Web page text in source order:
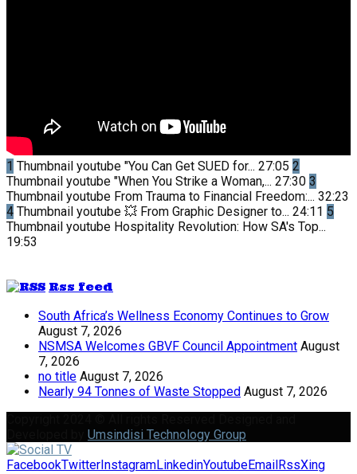
1 Thumbnail youtube "You Can Get SUED for... 27:05 2
Thumbnail youtube "When You Strike a Woman,... 27:30 3
Thumbnail youtube From Trauma to Financial Freedom:... 32:23
4 Thumbnail youtube 💥 From Graphic Designer to... 24:11 5
Thumbnail youtube Hospitality Revolution: How SA's Top...
19:53
Rss feed
South Africa’s Wellness Economy Continues to Grow
August 7, 2026
NSMSA Welcomes GBVF Council Appointment August
7, 2026
no title August 7, 2026
Nearly 94 Tonnes of Waste Stopped August 7, 2026
Umsindisi Technology Group
FacebookTwitter InstagramLinkedinYoutubeEmail RssXing